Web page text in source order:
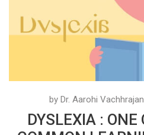
by Dr. Aarohi
DYSLEXIA :